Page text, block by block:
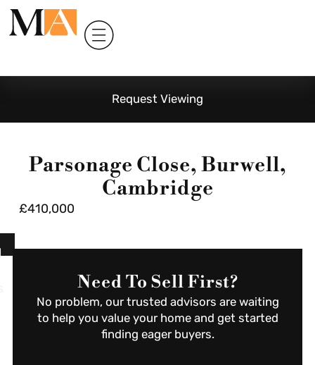
Request Viewing
Parsonage Close, Burwell,
Cambridge
£410,000
Need To Sell First?
No problem, our trusted advisors are waiting
to help you value your home and get started
finding eager buyers.